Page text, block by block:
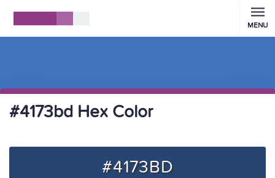
MENU
#4173bd Hex Color
#4173BD